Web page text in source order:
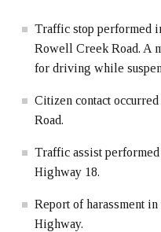
Traffic stop performed
Rowell Creek Road. A
for driving while
Citizen contact
Road.
Traffic assist
Highway 18.
Report of harassment
Highway.